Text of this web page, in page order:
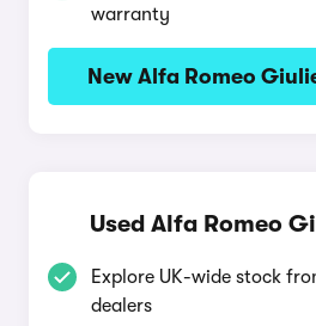
warranty
New Alfa Romeo
Used Alfa Romeo
Explore UK-wide stock
dealers